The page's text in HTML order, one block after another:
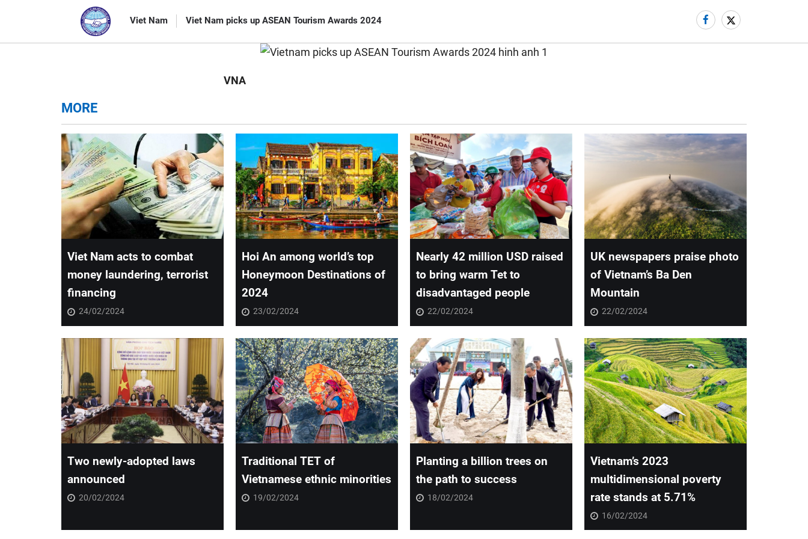
Viet Nam Viet Nam picks up ASEAN Tourism Awards 2024
VNA
MORE
Viet Nam acts to combat
money laundering, terrorist
financing
24/02/2024
Hoi An among world’s top
Honeymoon Destinations of
2024
23/02/2024
Nearly 42 million USD raised
to bring warm Tet to
disadvantaged people
22/02/2024
UK newspapers praise photo
of Vietnam’s Ba Den
Mountain
22/02/2024
Two newly-adopted laws
announced
20/02/2024
Traditional TET of
Vietnamese ethnic minorities
19/02/2024
Planting a billion trees on
the path to success
18/02/2024
Vietnam’s 2023
multidimensional poverty
rate stands at 5.71%
16/02/2024